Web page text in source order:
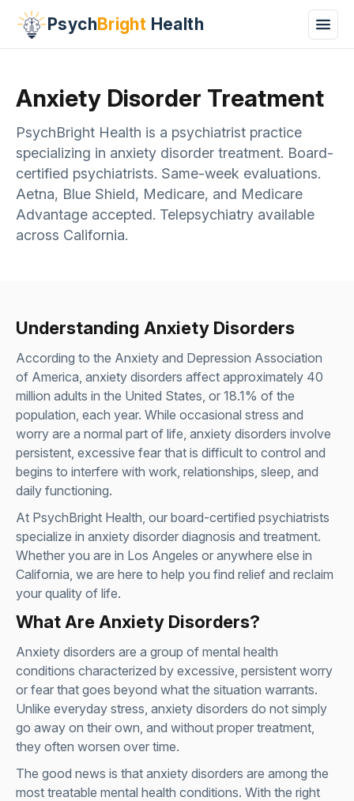
PsychBright Health
Anxiety Disorder Treatment
PsychBright Health is a psychiatrist practice
specializing in anxiety disorder treatment. Board-
certified psychiatrists. Same-week evaluations.
Aetna, Blue Shield, Medicare, and Medicare
Advantage accepted. Telepsychiatry available
across California.
Understanding Anxiety Disorders
According to the Anxiety and Depression Association
of America, anxiety disorders affect approximately 40
million adults in the United States, or 18.1% of the
population, each year. While occasional stress and
worry are a normal part of life, anxiety disorders involve
persistent, excessive fear that is difficult to control and
begins to interfere with work, relationships, sleep, and
daily functioning.
At PsychBright Health, our board-certified psychiatrists
specialize in anxiety disorder diagnosis and treatment.
Whether you are in Los Angeles or anywhere else in
California, we are here to help you find relief and reclaim
your quality of life.
What Are Anxiety Disorders?
Anxiety disorders are a group of mental health
conditions characterized by excessive, persistent worry
or fear that goes beyond what the situation warrants.
Unlike everyday stress, anxiety disorders do not simply
go away on their own, and without proper treatment,
they often worsen over time.
The good news is that anxiety disorders are among the
most treatable mental health conditions. With the right